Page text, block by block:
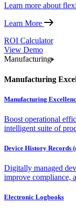
Learn more about
Learn More
ROI Calculator
View Demo
Manufacturing
Manufacturing
Manufacturing
Boost operational
intelligent suite of
Device History Records
Digitally managed
improve compliance,
Electronic Logbooks